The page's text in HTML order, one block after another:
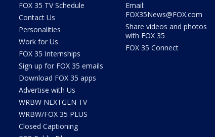
FOX 35 TV Schedule
Contact Us
Personalities
Work for Us
FOX 35 Internships
Sign up for FOX 35 emails
Download FOX 35 apps
Advertise with Us
WRBW NEXTGEN TV
WRBW/FOX 35 PLUS
Closed Captioning
Email:
FOX35News@FOX.com
Share videos and photos
with FOX 35
FOX 35 Connect